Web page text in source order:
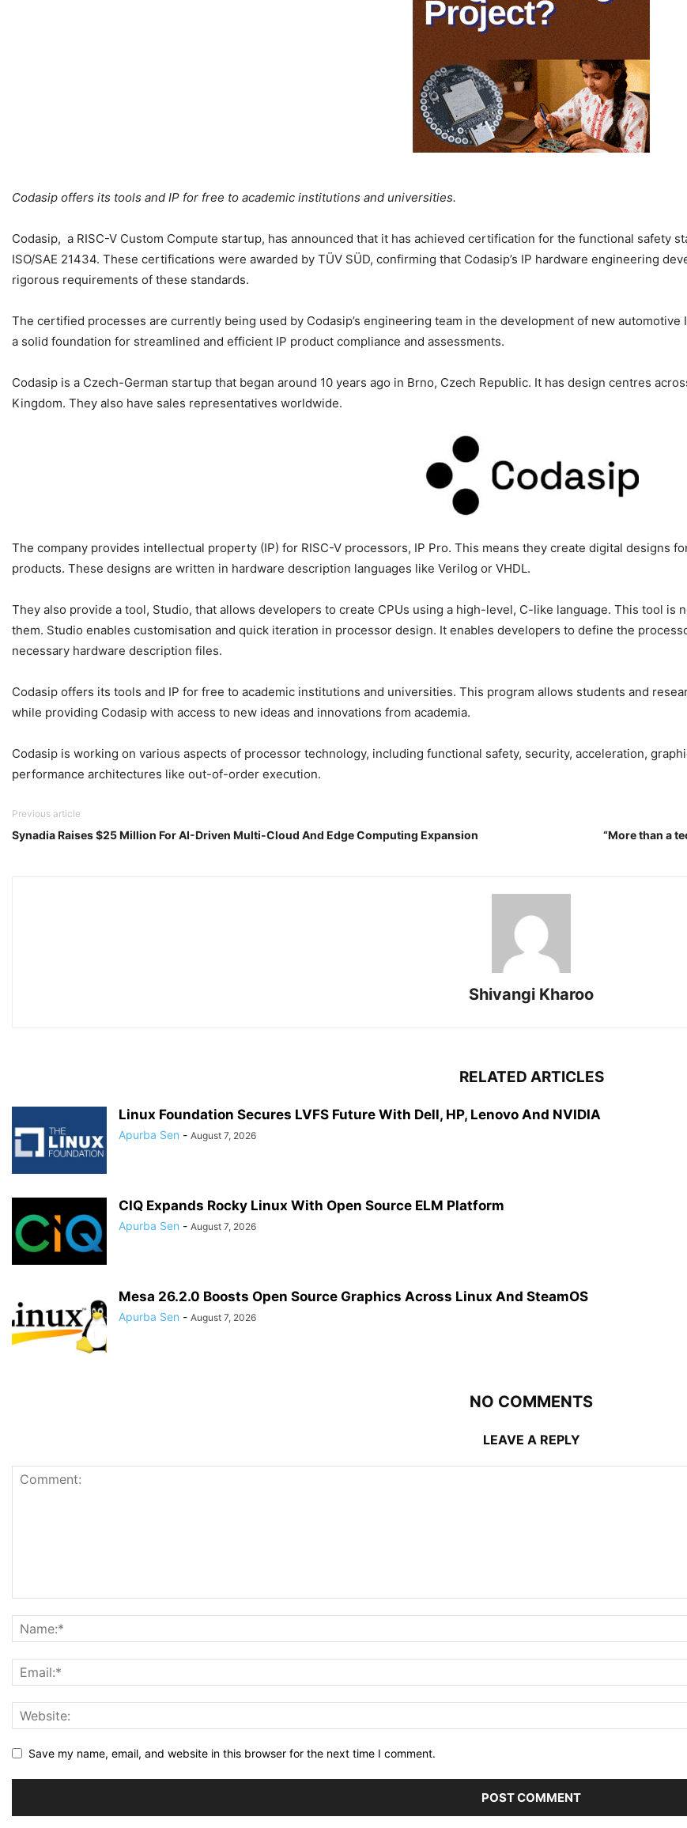
Codasip offers its tools and IP for free to academic institutions and universities.
Codasip, a RISC-V Custom Compute startup, has announced that it has achieved certification for the functional safety
ISO/SAE 21434. These certifications were awarded by TÜV SÜD, confirming that Codasip’s IP hardware engineering
rigorous requirements of these standards.
The certified processes are currently being used by Codasip’s engineering team in the development of new
a solid foundation for streamlined and efficient IP product compliance and assessments.
Codasip is a Czech-German startup that began around 10 years ago in Brno, Czech Republic. It has design centres
Kingdom. They also have sales representatives worldwide.
The company provides intellectual property (IP) for RISC-V processors, IP Pro. This means they create digital designs
products. These designs are written in hardware description languages like Verilog or VHDL.
They also provide a tool, Studio, that allows developers to create CPUs using a high-level, C-like language. This tool
them. Studio enables customisation and quick iteration in processor design. It enables developers to define the
necessary hardware description files.
Codasip offers its tools and IP for free to academic institutions and universities. This program allows students and
while providing Codasip with access to new ideas and innovations from academia.
Codasip is working on various aspects of processor technology, including functional safety, security, acceleration,
performance architectures like out-of-order execution.
Previous article
Synadia Raises $25 Million For AI-Driven Multi-Cloud And Edge Computing Expansion “More than a
Shivangi Kharoo
RELATED ARTICLES
Linux Foundation Secures LVFS Future With Dell, HP, Lenovo And NVIDIA
Apurba Sen - August 7, 2026
CIQ Expands Rocky Linux With Open Source ELM Platform
Apurba Sen - August 7, 2026
Mesa 26.2.0 Boosts Open Source Graphics Across Linux And SteamOS
Apurba Sen - August 7, 2026
NO COMMENTS
LEAVE A REPLY
Save my name, email, and website in this browser for the next time I comment.